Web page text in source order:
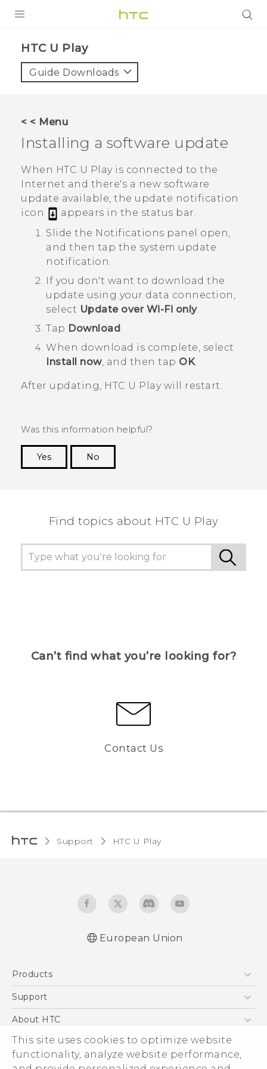
This site uses cookies to optimize website
functionality, analyze website performance,
VIVE
SUPPORT
Login
HTC U Play‎
Guide Downloads
< < Menu
Installing a software update
When HTC U Playis connected to the
Internet and there's a new software
update available, the update notification
icon
appears in the status bar.
Slide the Notifications panel open,
and then tap the system update
notification.
If you don't want to download the
update using your data connection,
select Update over Wi-Fi only.
Tap Download
When download is complete, select
Install now, and then tap OK.
After updating, HTC U Playwill restart.
Was this information helpful?
Yes
No
Find topics about HTC U Play
Can’t find what you’re looking for?
Contact Us
Support HTC U Play‎
European Union
Products
5G
VIVE
Support
Support Center
eCommerce Support
About HTC
ESG
Investor